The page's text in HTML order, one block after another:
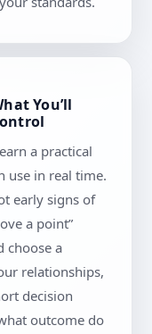
You’ll
a practical
use in real time.
early signs of
a point”
choose a
relationships,
decision
outcome do